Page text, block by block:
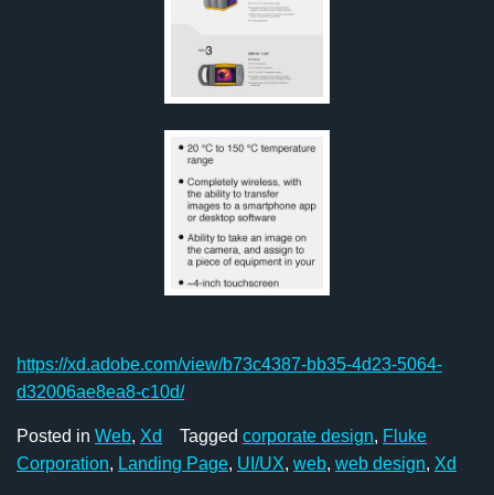
https://xd.adobe.com/view/b73c4387-bb35-4d23-5064-
d32006ae8ea8-c10d/
Posted in Web, Xd Tagged corporate design, Fluke
Corporation, Landing Page, UI/UX, web, web design, Xd